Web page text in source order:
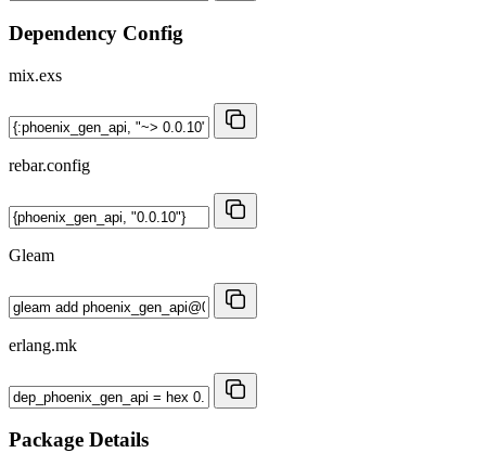
Dependency Config
mix.exs
rebar.config
Gleam
erlang.mk
Package Details